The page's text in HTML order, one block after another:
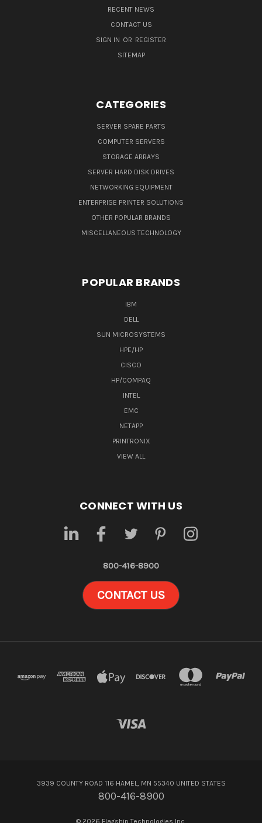
RECENT NEWS
CONTACT US
SIGN IN OR REGISTER
SITEMAP
CATEGORIES
SERVER SPARE PARTS
COMPUTER SERVERS
STORAGE ARRAYS
SERVER HARD DISK DRIVES
NETWORKING EQUIPMENT
ENTERPRISE PRINTER SOLUTIONS
OTHER POPULAR BRANDS
MISCELLANEOUS TECHNOLOGY
POPULAR BRANDS
IBM
DELL
SUN MICROSYSTEMS
HPE/HP
CISCO
HP/COMPAQ
INTEL
EMC
NETAPP
PRINTRONIX
VIEW ALL
CONNECT WITH US
800-416-8900
CONTACT US
3939 COUNTY ROAD 116 HAMEL, MN 55340 UNITED STATES
800-416-8900
© 2026 Flagship Technologies Inc.